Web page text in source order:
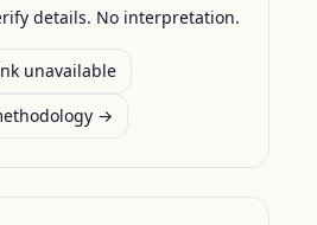
details. No interpretation.
unavailable
→